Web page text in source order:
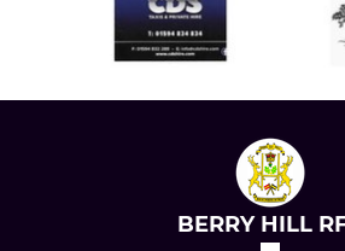
BERRY HILL